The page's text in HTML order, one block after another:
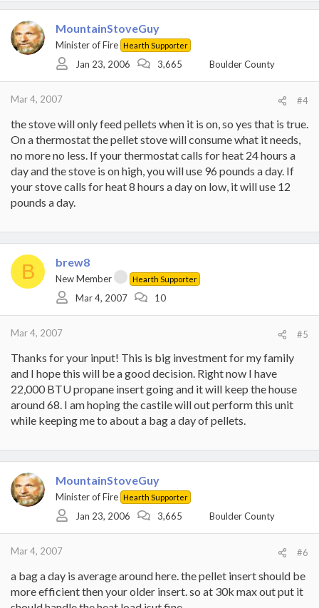
MountainStoveGuy
Minister of Fire Hearth Supporter
Jan 23, 2006 3,665 Boulder County
Mar 4, 2007 #4
the stove will only feed pellets when it is on, so yes that is true.
On a thermostat the pellet stove will consume what it needs,
no more no less. If your thermostat calls for heat 24 hours a
day and the stove is on high, you will use 96 pounds a day. If
your stove calls for heat 8 hours a day on low, it will use 12
pounds a day.
B brew8
New Member Hearth Supporter
Mar 4, 2007 10
Mar 4, 2007 #5
Thanks for your input! This is big investment for my family
and I hope this will be a good decision. Right now I have
22,000 BTU propane insert going and it will keep the house
around 68. I am hoping the castile will out perform this unit
while keeping me to about a bag a day of pellets.
MountainStoveGuy
Minister of Fire Hearth Supporter
Jan 23, 2006 3,665 Boulder County
Mar 4, 2007 #6
a bag a day is average around here. the pellet insert should be
more efficient then your older insert. so at 30k max out put it